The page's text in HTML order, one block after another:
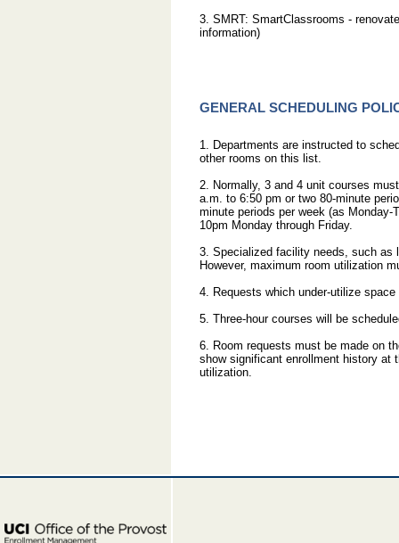
3. SMRT: SmartClassrooms -
information)
GENERAL SCHEDULING
1. Departments are instructed to
other rooms on this list.
2. Normally, 3 and 4 unit courses
a.m. to 6:50 pm or two 80-minute
minute periods per week (as
10pm Monday through Friday.
3. Specialized facility needs, such as
However, maximum room utilization
4. Requests which under-utilize
5. Three-hour courses will be
6. Room requests must be made on
show significant enrollment history at
utilization.